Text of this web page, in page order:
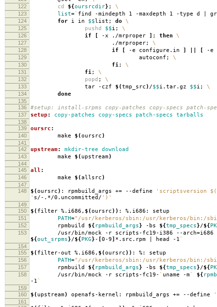
122 cd ${oursrcdir} ; \
123 list=` find -mindepth 1 -maxdepth 1 -type d |
124 for i in $$list; do \
125 pushd $$i; \
126 if [ -x ./mrproper ] ; then \
127 ./mrproper; \
128 if [ -e configure.in ] [ -e
129 autoconf; \
130 fi; \
131 fi; \
132 popd ; \
133 tar -czf $(tmp_src) /$$i.tar.gz $$i; \
134 done
135
136
#setup: install-srpms copy-patches copy-specs patch-
137 setup : copy-patches copy-specs patch-specs tarballs
138
139
oursrc :
140 make $(oursrc)
141
142
upstream: mkdir-tree download
143 make $( upstream)
144
145
all :
146 make $(allsrc)
147
148
$(oursrc) : rpmbuild_args += --define
'scriptsversion
' s/-.*/0.uncommitted/ ')'
149
150
$( filter %.i686, $(oursrc)) : %.i686: setup
151 PATH="/usr/kerberos/sbin:/usr/kerberos/bin:/
152 rpmbuild ${ rpmbuild_args} -bs ${tmp_specs}/${
153 /usr/bin/mock -r scripts-fc19-i386 --arch=i686
${out_srpms}/${PKG}- [0-9] *.src.rpm | head -1`
154
155
$( filter-out %.i686, $(oursrc)) : %: setup
156 PATH="/usr/kerberos/sbin:/usr/kerberos/bin:/
157 rpmbuild ${ rpmbuild_args} -bs ${tmp_specs}/${
158 /usr/bin/mock -r scripts-fc19- ` uname -m` ${
-1`
159
160
$( upstream) openafs-kernel: rpmbuild_args += --define
161